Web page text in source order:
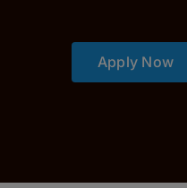
Apply Now